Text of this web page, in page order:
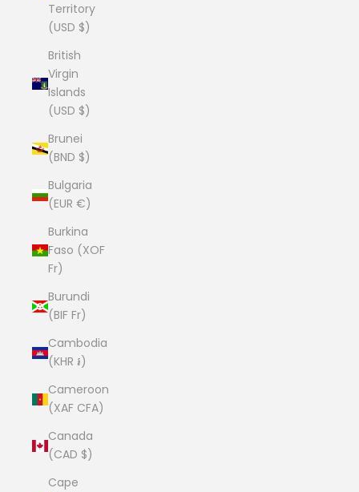
Territory
(USD $)
British
Virgin
Islands
(USD $)
Brunei
(BND $)
Bulgaria
(EUR €)
Burkina
Faso (XOF
Fr)
Burundi
(BIF Fr)
Cambodia
(KHR ៛)
Cameroon
(XAF CFA)
Canada
(CAD $)
Cape